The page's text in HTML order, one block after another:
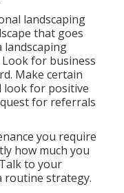
landscaping
that goes
landscaping
for business
Make certain
look for positive
for referrals
you require
how much you
to your
routine strategy.